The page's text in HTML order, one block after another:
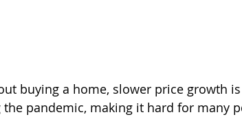
buying a home, slower price growth
pandemic, making it hard for many